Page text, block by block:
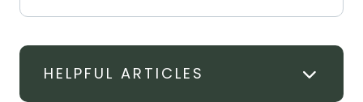
HELPFUL ARTICLES